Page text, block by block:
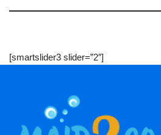
[smartslider3 slider=”2″]